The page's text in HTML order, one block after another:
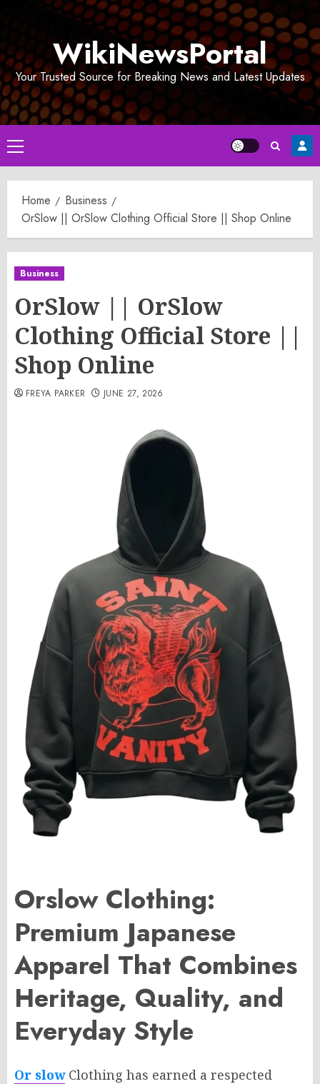
WikiNewsPortal
Your Trusted Source for Breaking News and Latest Updates
Primary
Menu
Home
Business
OrSlow || OrSlow Clothing Official Store || Shop Online
Business
OrSlow || OrSlow
Clothing Official Store ||
Shop Online
FREYA PARKER JUNE 27, 2026
Orslow Clothing:
Premium Japanese
Apparel That Combines
Heritage, Quality, and
Everyday Style
Or slowClothing has earned a respected